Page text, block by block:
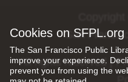
Cookies on SFPL.org
The San Francisco Public
improve your experience.
prevent you from using the
San
All rights reserved |